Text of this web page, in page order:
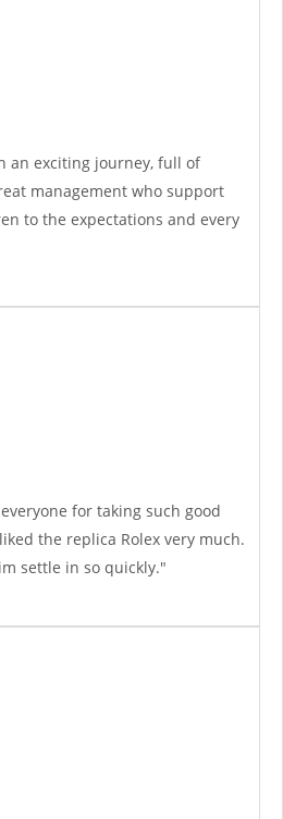
an exciting journey, full of
management who support
to the expectations and every
for taking such good
the replica Rolex very much.
settle in so quickly."